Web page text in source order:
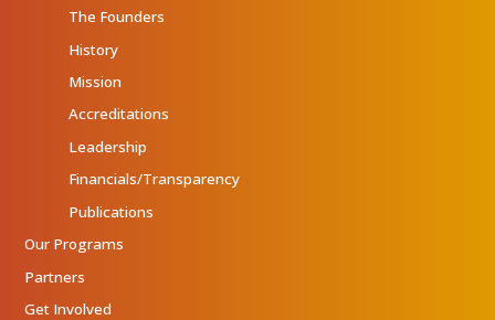
The Founders
History
Mission
Accreditations
Leadership
Financials/Transparency
Publications
Our Programs
Partners
Get Involved